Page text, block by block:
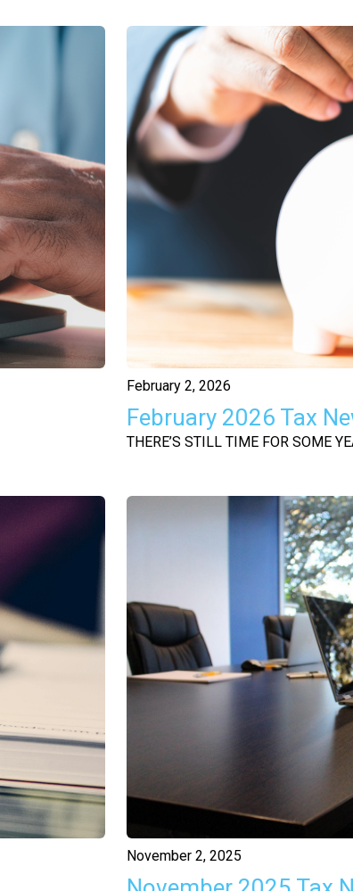
February 2, 2026
February 2026 Tax
THERE’S STILL TIME FOR SOME
November 2, 2025